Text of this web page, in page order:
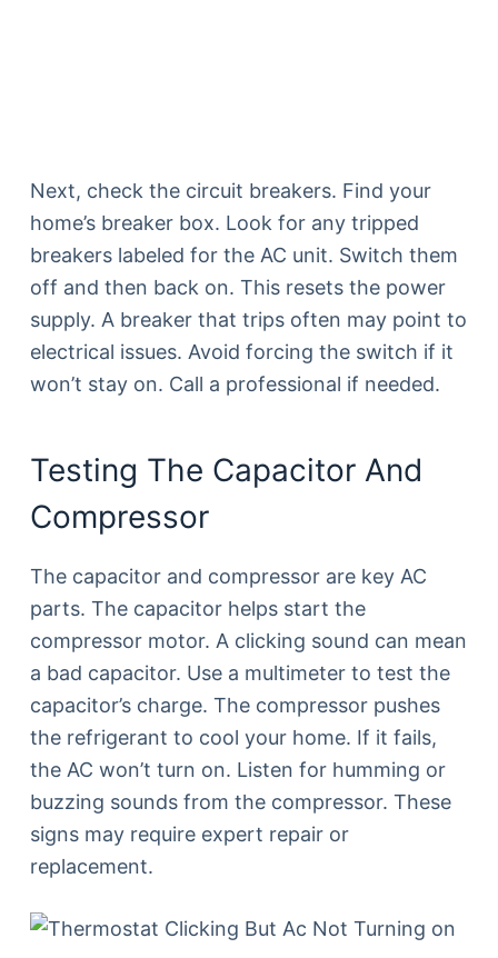
Next, check the circuit breakers. Find your
home’s breaker box. Look for any tripped
breakers labeled for the AC unit. Switch them
off and then back on. This resets the power
supply. A breaker that trips often may point to
electrical issues. Avoid forcing the switch if it
won’t stay on. Call a professional if needed.
Testing The Capacitor And
Compressor
The capacitor and compressor are key AC
parts. The capacitor helps start the
compressor motor. A clicking sound can mean
a bad capacitor. Use a multimeter to test the
capacitor’s charge. The compressor pushes
the refrigerant to cool your home. If it fails,
the AC won’t turn on. Listen for humming or
buzzing sounds from the compressor. These
signs may require expert repair or
replacement.